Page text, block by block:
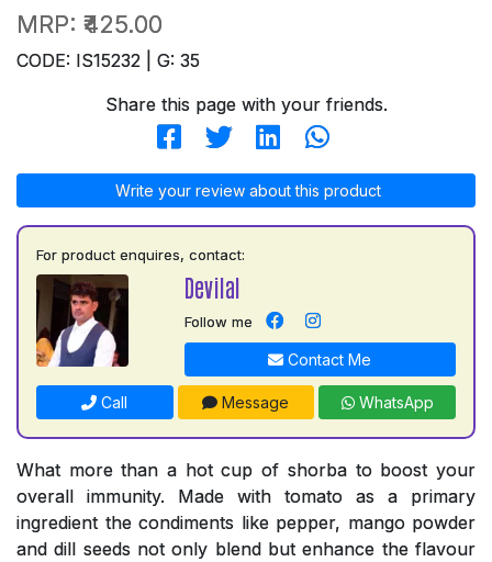
MRP: ₹425.00
CODE: IS15232 | G: 35
Share this page with your friends.
Write your review about this product
For product enquires, contact:
Devilal
Follow me
Contact Me
Call Message WhatsApp
What more than a hot cup of shorba to boost your
overall immunity. Made with tomato as a primary
ingredient the condiments like pepper, mango powder
and dill seeds not only blend but enhance the flavour